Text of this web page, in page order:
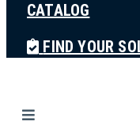
CATALOG
FIND YOUR